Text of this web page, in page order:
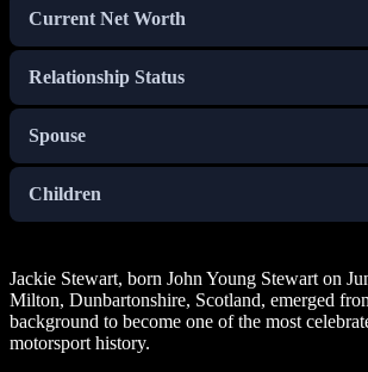
Current Net Worth
Relationship Status
Spouse
Children
Jackie Stewart, born John Young Stewart on
Milton, Dunbartonshire, Scotland, emerged
background to become one of the most
motorsport history.